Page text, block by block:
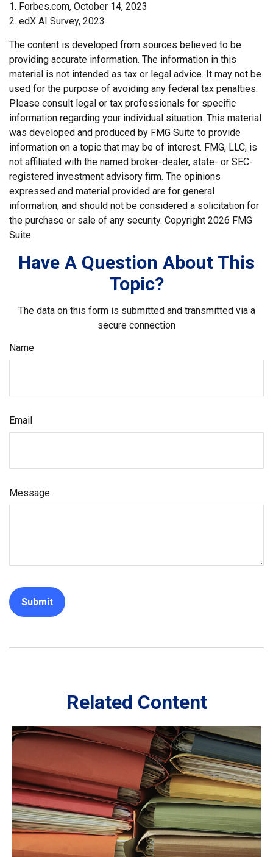
1. Forbes.com, October 14, 2023
2. edX AI Survey, 2023
The content is developed from sources believed to be
providing accurate information. The information in this
material is not intended as tax or legal advice. It may not be
used for the purpose of avoiding any federal tax penalties.
Please consult legal or tax professionals for specific
information regarding your individual situation. This material
was developed and produced by FMG Suite to provide
information on a topic that may be of interest. FMG, LLC, is
not affiliated with the named broker-dealer, state- or SEC-
registered investment advisory firm. The opinions
expressed and material provided are for general
information, and should not be considered a solicitation for
the purchase or sale of any security. Copyright 2026 FMG
Suite.
Have A Question About This
Topic?
The data on this form is submitted and transmitted via a
secure connection
Name
Email
Message
Related Content